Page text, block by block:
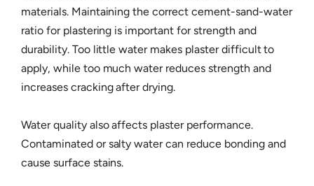
materials. Maintaining the correct cement-sand-water
ratio for plastering is important for strength and
durability. Too little water makes plaster difficult to
apply, while too much water reduces strength and
increases cracking after drying.
Water quality also affects plaster performance.
Contaminated or salty water can reduce bonding and
cause surface stains.